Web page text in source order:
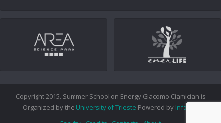
Copyright 2015. Summer School on Energy Giacomo Ciamician is
Organized by the University of Trieste Powered by Info.era